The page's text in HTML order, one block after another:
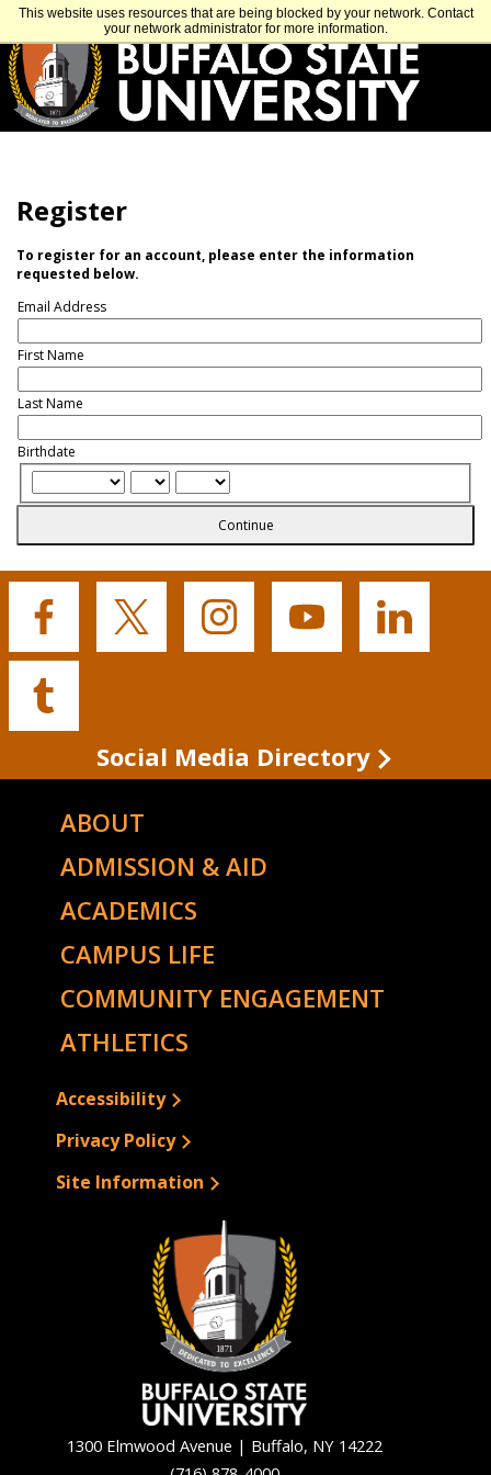
This website uses resources that are being blocked by your network. Contact
your network administrator for more information.
Skip
main
content
APPLY VISIT GET INFO
Register
To register for an account, please enter the information
requested below.
Email Address
First Name
Last Name
Birthdate
Continue
Buffalo
Facebook
Buffalo
Buffalo
Buffalo
Buffalo
Buffalo
Social Media Directory
ABOUT
ADMISSION & AID
ACADEMICS
CAMPUS LIFE
COMMUNITY ENGAGEMENT
ATHLETICS
Accessibility
Privacy Policy
Site Information
1300 Elmwood Avenue | Buffalo, NY 14222